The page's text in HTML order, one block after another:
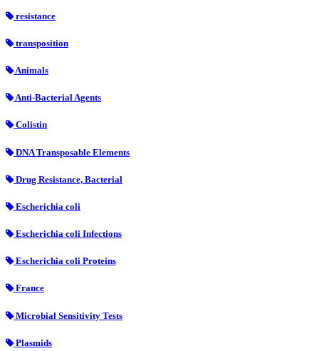
resistance
transposition
Animals
Anti-Bacterial Agents
Colistin
DNA Transposable Elements
Drug Resistance, Bacterial
Escherichia coli
Escherichia coli Infections
Escherichia coli Proteins
France
Microbial Sensitivity Tests
Plasmids